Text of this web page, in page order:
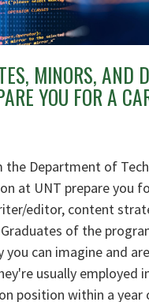
MINORS, AND
YOU FOR A
the Department of
at UNT prepare you
editor, content
of the
you can imagine and
usually employed
position within a